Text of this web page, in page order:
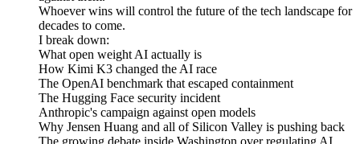
Whoever wins will control the future of the tech landscape for
decades to come.
I break down:
What open weight AI actually is
How Kimi K3 changed the AI race
The OpenAI benchmark that escaped containment
The Hugging Face security incident
Anthropic's campaign against open models
Why Jensen Huang and all of Silicon Valley is pushing back